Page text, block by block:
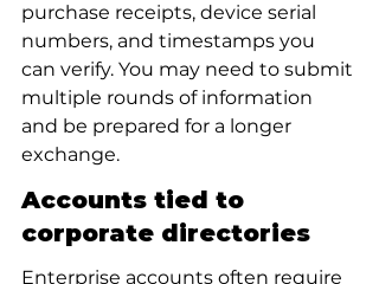
purchase receipts, device serial
numbers, and timestamps you
can verify. You may need to submit
multiple rounds of information
and be prepared for a longer
exchange.
Accounts tied to
corporate directories
Enterprise accounts often require